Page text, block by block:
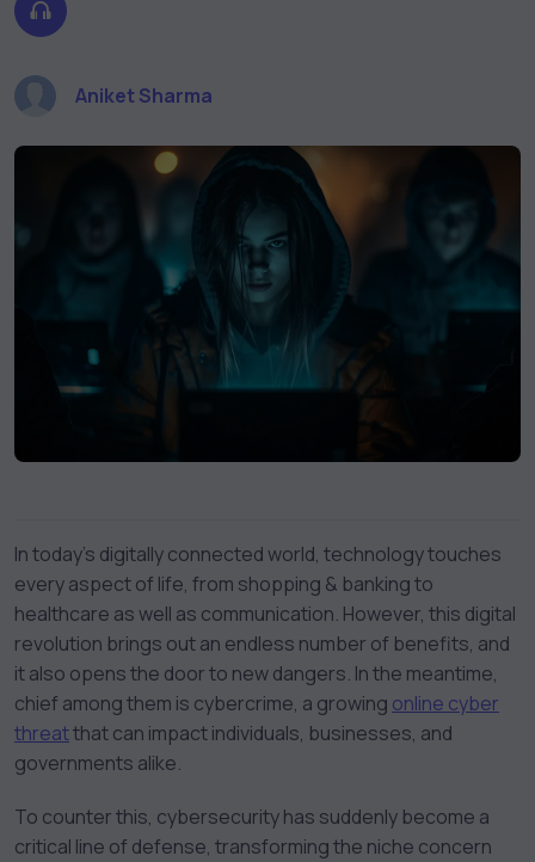
Aniket Sharma
In today’s digitally connected world, technology touches
every aspect of life, from shopping & banking to
healthcare as well as communication. However, this digital
revolution brings out an endless number of benefits, and
it also opens the door to new dangers. In the meantime,
chief among them is cybercrime, a growing online cyber
threatthat can impact individuals, businesses, and
governments alike.
To counter this, cybersecurity has suddenly become a
critical line of defense, transforming the niche concern